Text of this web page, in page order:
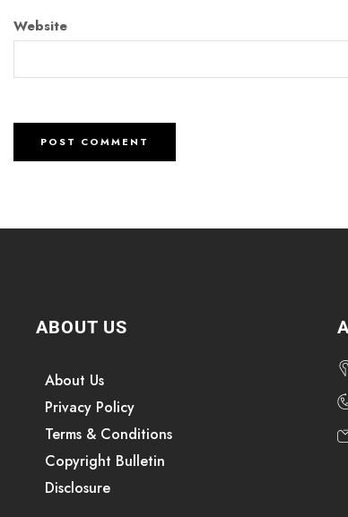
Website
ABOUT US
About Us
Privacy Policy
Terms & Conditions
Copyright Bulletin
Disclosure